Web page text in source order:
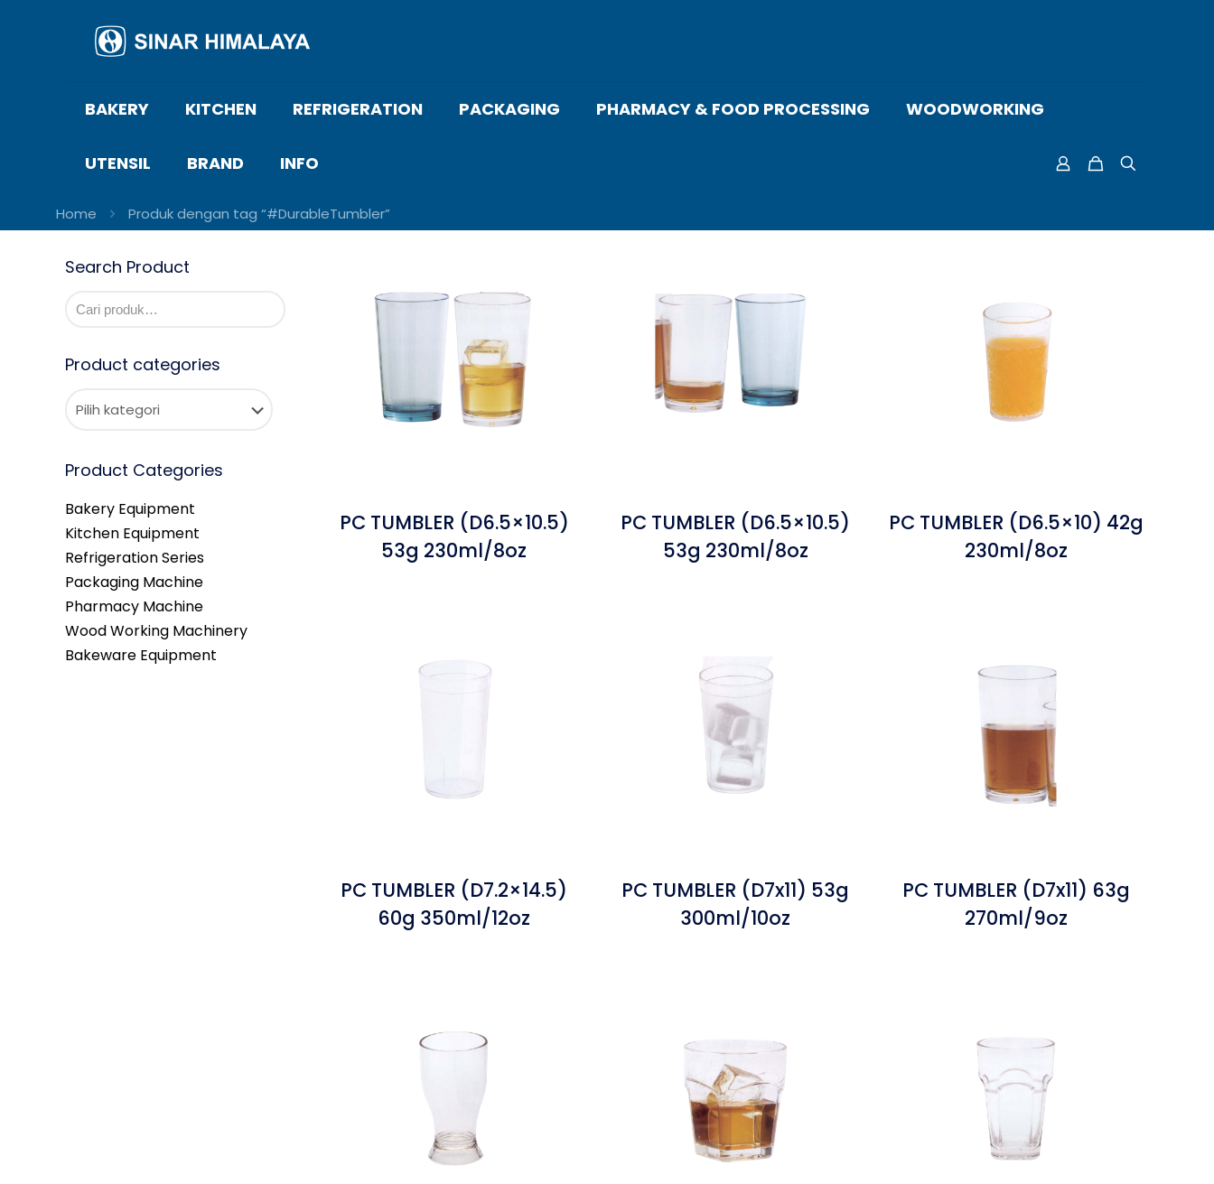
BAKERY KITCHEN REFRIGERATION PACKAGING PHARMACY & FOOD PROCESSING WOODWORKING
UTENSIL BRAND INFO
Home Produk dengan tag “#DurableTumbler”
PC TUMBLER (D6.5×10.5)
53g 230ml/8oz
PC TUMBLER (D6.5×10.5)
53g 230ml/8oz
PC TUMBLER (D6.5×10) 42g
230ml/8oz
PC TUMBLER (D7.2×14.5)
60g 350ml/12oz
PC TUMBLER (D7x11) 53g
300ml/10oz
PC TUMBLER (D7x11) 63g
270ml/9oz
Search Product
Product categories
Product Categories
Bakery Equipment
Kitchen Equipment
Refrigeration Series
Packaging Machine
Pharmacy Machine
Wood Working Machinery
Bakeware Equipment